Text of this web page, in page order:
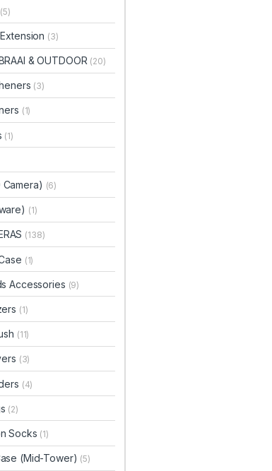
(5)
(3)
& OUTDOOR (20)
(3)
(1)
(1)
Camera) (6)
(1)
(138)
(1)
Accessories (9)
(1)
(11)
(3)
(4)
(2)
Socks (1)
(Mid-Tower) (5)